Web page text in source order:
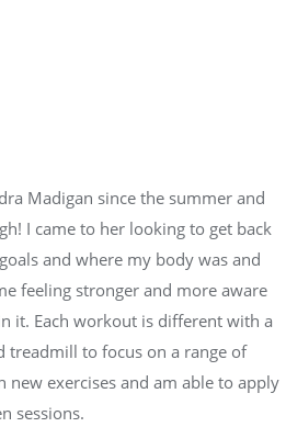
Madigan since the summer and
I came to her looking to get back
and where my body was and
feeling stronger and more aware
it. Each workout is different with a
treadmill to focus on a range of
new exercises and am able to apply
sessions.